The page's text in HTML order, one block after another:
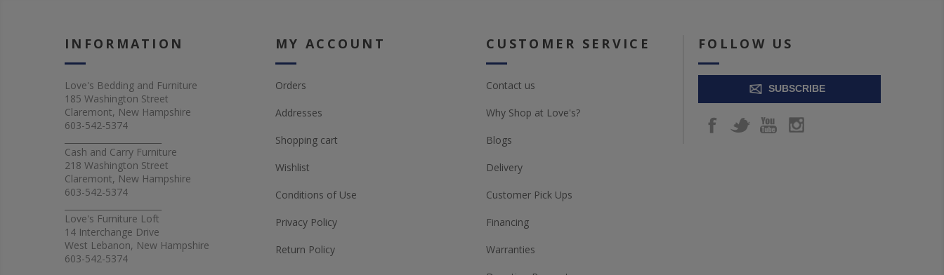
INFORMATION
Love's Bedding and Furniture
185 Washington Street
Claremont, New Hampshire
603-542-5374
Cash and Carry Furniture
218 Washington Street
Claremont, New Hampshire
603-542-5374
Love's Furniture Loft
14 Interchange Drive
West Lebanon, New Hampshire
603-542-5374
MY ACCOUNT
Orders
Addresses
Shopping cart
Wishlist
Conditions of Use
Privacy Policy
Return Policy
CUSTOMER SERVICE
Contact us
Why Shop at Love's?
Blogs
Delivery
Customer Pick Ups
Financing
Warranties
FOLLOW US
SUBSCRIBE